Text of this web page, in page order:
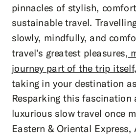
pinnacles of stylish,
sustainable travel.
slowly, mindfully, and
travel’s greatest pleasures,
journey part of the trip itself,
taking in your destination
Resparking this fascination
luxurious slow travel once
Eastern & Oriental Express,